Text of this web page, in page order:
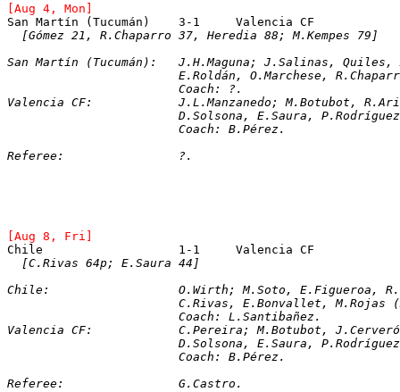
[Aug 4, Mon]
San Martín (Tucumán)	3-1	Valencia CF
[Gómez 21, R.Chaparro 37, Heredia 88; M.Kempes 79]
San Martín (Tucumán):	J.H.Maguna;
E.Roldán, O.Marchese,
			Coach: ?.
Valencia CF:		J.L.Manzanedo;
D.Solsona, E.Saura,
			Coach: B.Pérez.
Referee:		?.
[Aug 8, Fri]
[C.Rivas 64p; E.Saura 44]
Chile:			O.Wirth; M.Soto,
C.Rivas, E.Bonvallet,
			Coach: L.Santibañez.
Valencia CF:		C.Pereira; M.Botubot,
D.Solsona, E.Saura,
			Coach: B.Pérez.
R
eferee:		G.Castro.